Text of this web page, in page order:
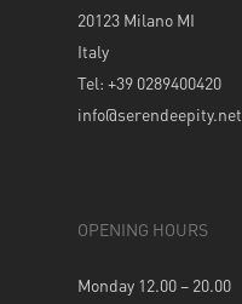
20123 Milano MI
Italy
Tel: +39 0289400420
info@serendeepity.net
OPENING HOURS
Monday 12.00 – 20.00